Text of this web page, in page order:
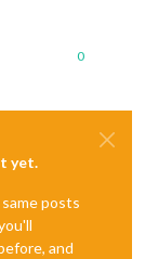
0
yet.
posts
and